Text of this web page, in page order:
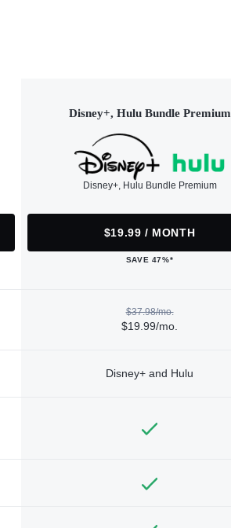
Disney+, Hulu Bundle Premium
Disney+, Hulu Bundle Premium
$19.99 / MONTH
SAVE 47%*
$37.98/mo.
$19.99/mo.
Disney+ and Hulu